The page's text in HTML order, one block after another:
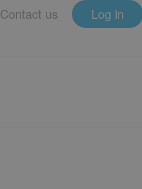
Contact us
Log in